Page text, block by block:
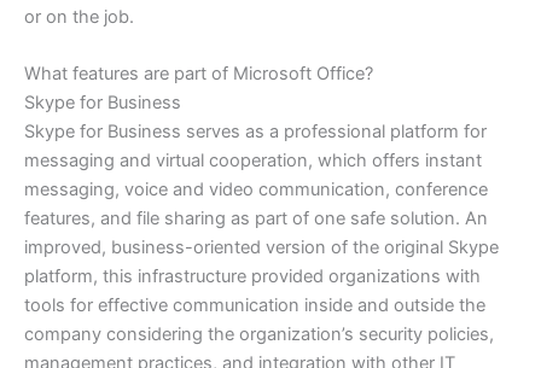
or on the job.
What features are part of Microsoft Office?
Skype for Business
Skype for Business serves as a professional platform for
messaging and virtual cooperation, which offers instant
messaging, voice and video communication, conference
features, and file sharing as part of one safe solution. An
improved, business-oriented version of the original Skype
platform, this infrastructure provided organizations with
tools for effective communication inside and outside the
company considering the organization’s security policies,
management practices, and integration with other IT